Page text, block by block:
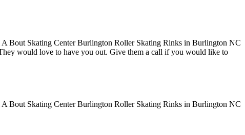
would love to have you out. Give them a call if you would like to